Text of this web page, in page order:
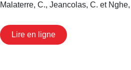
Malaterre, C., Jeancolas, C. et
Lire en ligne